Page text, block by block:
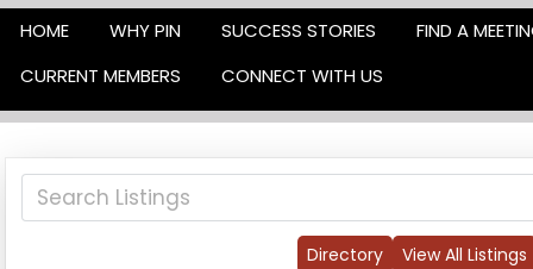
HOME WHY PIN SUCCESS STORIES
FIND A
CURRENT MEMBERS
CONNECT WITH US
Directory View All Listings